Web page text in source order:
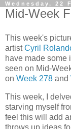
Wednesday, 22
Mid-Week
This week's
artistCyril
have made some
seen on Mid-
on Week 278 and
This week, I
starving myself
feel this will add
throws up ideas